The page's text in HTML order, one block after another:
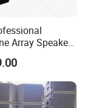
in
Array Speaker
Two-Way
System for